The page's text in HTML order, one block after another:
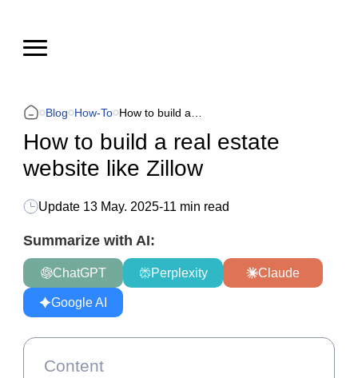
Blog How-To
How to build a real estate
website like Zillow
Update 13 May. 2025-11 min read
Summarize with AI:
ChatGPT Perplexity Claude
Google AI
Content